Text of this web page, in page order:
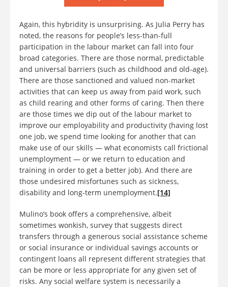
Again, this hybridity is unsurprising. As Julia Perry has
noted, the reasons for people’s less-than-full
participation in the labour market can fall into four
broad categories. There are those normal, predictable
and universal barriers (such as childhood and old-age).
There are those sanctioned and valued non-market
activities that can keep us away from paid work, such
as child rearing and other forms of caring. Then there
are those times we dip out of the labour market to
improve our employability and productivity (having lost
one job, we spend time looking for another that can
make use of our skills — what economists call frictional
unemployment — or we return to education and
training in order to get a better job). And there are
those undesired misfortunes such as sickness,
disability and long-term unemployment.[14]
Mulino’s book offers a comprehensive, albeit
sometimes wonkish, survey that suggests direct
transfers through a generous social assistance scheme
or social insurance or individual savings accounts or
contingent loans all represent different strategies that
can be more or less appropriate for any given set of
risks. Any social welfare system is necessarily a